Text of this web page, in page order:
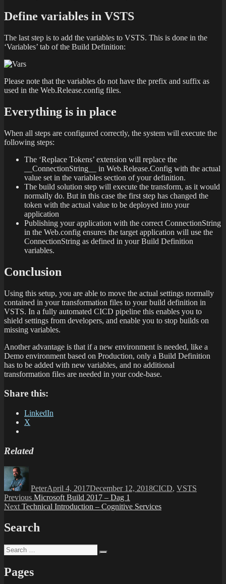
Define variables in VSTS
The last step is to add the variables to VSTS. This is done in the
‘Variables’ tab of the Build Definition:
Please note that the variables do not have the prefix and suffix as
used in the Web.Release.config files.
Everything is in place
When all steps are configured correctly, the system will execute the
following steps:
The ‘Replace Tokens’ extension will replace the
__ConnectionString__ in Web.Release.Config with the actual
value set in the variables section of your definition.
The build solution step will execute the transform, as it would
normally do. But in this case the first step has changed the
token with the actual value to be deployed into your
application
Publishing your application with the correct ConnectionString
in the Web.config ensures the target application will use the
ConnectionString as defined in your Build Definition
variables.
Conclusion
Using this setup, you are able to move the actual settings normally
contained in your transformation files to your build definition in
VSTS. In a fully automated CICD pipeline this enables you to
shield settings from developers, and enable you to stop builds on
missing variables.
Another advantage is that if a new environment is needed, like a
Demo environment based on Production, only a Build Definition
has to be added with new variables, and no additional
transformation files are needed in your code-base.
Share this:
LinkedIn
X
Related
PeterApril 4, 2017December 12, 2018CICD, VSTS
Post
navigation
Previous Previous
post:
Microsoft Build 2017 – Dag 1
Next Next
Technical Introduction – Cognitive Services
Search
Search
for:
Pages